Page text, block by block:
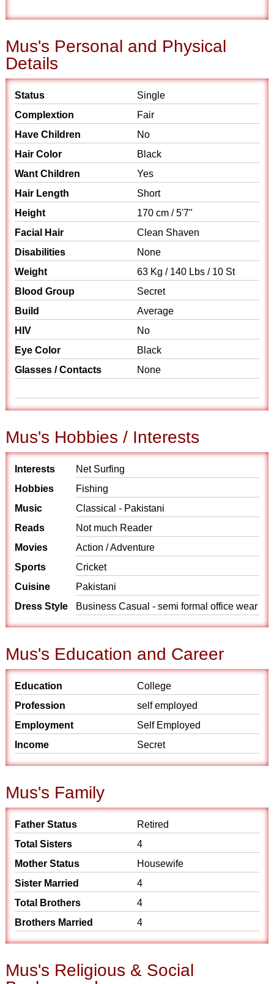
Mus's Personal and Physical
Details
Status
Single
Complextion
Fair
Have Children
No
Hair Color
Black
Want Children
Yes
Hair Length
Short
Height
170 cm / 5'7"
Facial Hair
Clean Shaven
Disabilities
None
Weight
63 Kg / 140 Lbs / 10 St
Blood Group
Secret
Build
Average
HIV
No
Eye Color
Black
Glasses / Contacts
None
Mus's Hobbies / Interests
Interests
Net Surfing
Hobbies
Fishing
Music
Classical - Pakistani
Reads
Not much Reader
Movies
Action / Adventure
Sports
Cricket
Cuisine
Pakistani
Dress Style
Business Casual - semi formal office wear
Mus's Education and Career
Education
College
Profession
self employed
Employment
Self Employed
Income
Secret
Mus's Family
Father Status
Retired
Total Sisters
4
Mother Status
Housewife
Sister Married
4
Total Brothers
4
Brothers Married
4
Mus's Religious & Social